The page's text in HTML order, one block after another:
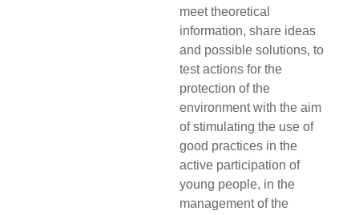
meet theoretical
information, share ideas
and possible solutions, to
test actions for the
protection of the
environment with the aim
of stimulating the use of
good practices in the
active participation of
young people, in the
management of the